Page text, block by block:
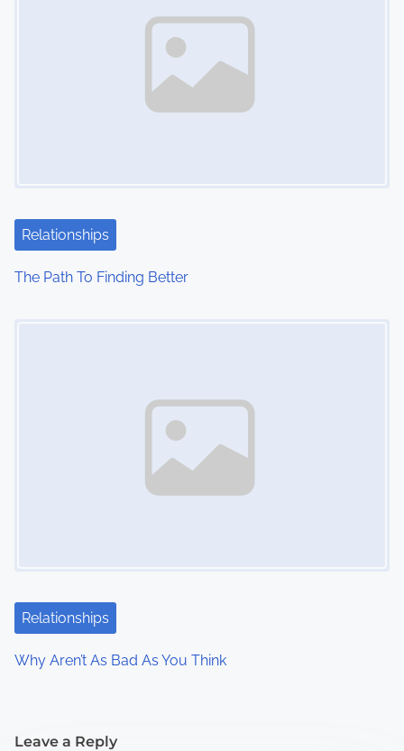
Relationships
The Path To Finding Better
Relationships
Why Aren’t As Bad As You Think
Leave a Reply